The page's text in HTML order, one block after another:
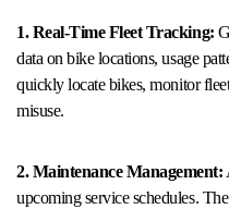
1. Real-Time Fleet Tracking:
data on bike locations, usage
quickly locate bikes, monitor
misuse.
2. Maintenance Management:
upcoming service schedules.